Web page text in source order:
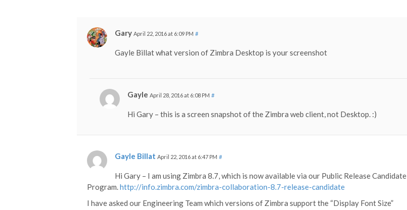
Gary April 22, 2016 at 6:09 PM #
Gayle Billat what version of Zimbra Desktop is your screenshot
Gayle April 28, 2016 at 6:08 PM #
Hi Gary – this is a screen snapshot of the Zimbra web client, not Desktop. :)
Gayle Billat April 22, 2016 at 6:47 PM #
Hi Gary – I am using Zimbra 8.7, which is now available via our Public Release Candidate
Program.http://info.zimbra.com/zimbra-collaboration-8.7-release-candidate
I have asked our Engineering Team which versions of Zimbra support the “Display Font Size”